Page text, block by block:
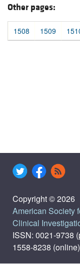
Other pages:
1508 1509
Copyright © 2026
American Society
Clinical
ISSN: 0021-9738
1558-8238 (online)